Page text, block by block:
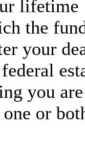
lifetime
the
your
you
or